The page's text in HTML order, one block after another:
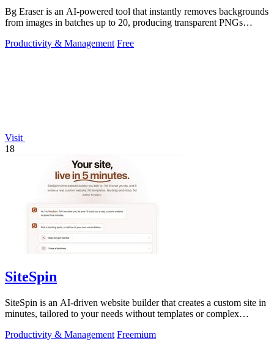
Bg Eraser is an AI-powered tool that instantly removes backgrounds
from images in batches up to 20, producing transparent PNGs
Productivity & Management Free
Visit
18
SiteSpin
SiteSpin is an AI-driven website builder that creates a custom site in
minutes, tailored to your needs without templates or complex
Productivity & Management Freemium